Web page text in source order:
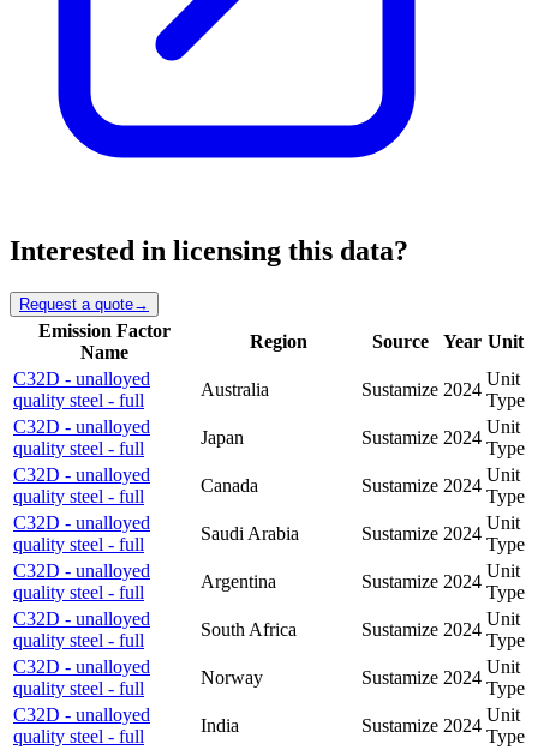
Interested in licensing this data?
Request a quote→
Emission Factor
Name
Region Source Year Unit
C32D - unalloyed
quality steel - full
Australia Sustamize 2024
Unit
Type
C32D - unalloyed
quality steel - full
Japan Sustamize 2024
Unit
Type
C32D - unalloyed
quality steel - full
Canada Sustamize 2024
Unit
Type
C32D - unalloyed
quality steel - full
Saudi Arabia Sustamize 2024
Unit
Type
C32D - unalloyed
quality steel - full
Argentina Sustamize 2024
Unit
Type
C32D - unalloyed
quality steel - full
South Africa Sustamize 2024
Unit
Type
C32D - unalloyed
quality steel - full
Norway Sustamize 2024
Unit
Type
C32D - unalloyed
quality steel - full
India Sustamize 2024
Unit
Type